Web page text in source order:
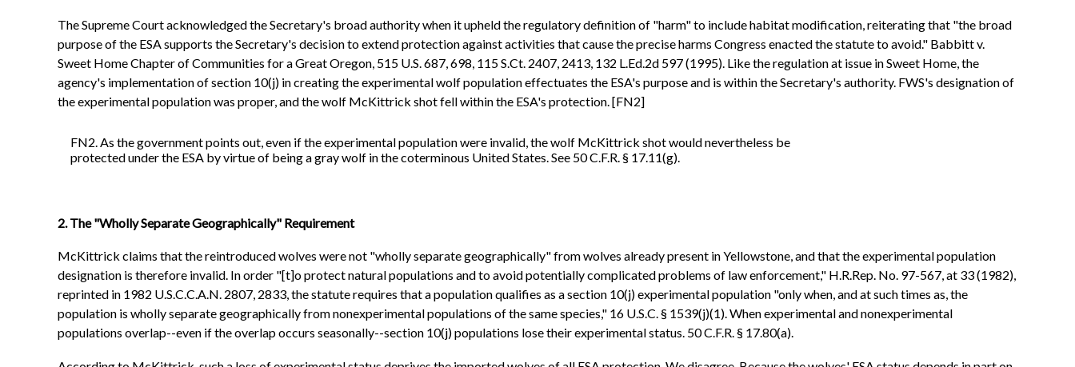
The Supreme Court acknowledged the Secretary's broad authority when it upheld the regulatory definition of "harm" to include habitat modification, reiterating that "the broad
purpose of the ESA supports the Secretary's decision to extend protection against activities that cause the precise harms Congress enacted the statute to avoid." Babbitt v.
Sweet Home Chapter of Communities for a Great Oregon, 515 U.S. 687, 698, 115 S.Ct. 2407, 2413, 132 L.Ed.2d 597 (1995). Like the regulation at issue in Sweet Home, the
agency's implementation of section 10(j) in creating the experimental wolf population effectuates the ESA's purpose and is within the Secretary's authority. FWS's designation of
the experimental population was proper, and the wolf McKittrick shot fell within the ESA's protection. [FN2]
FN2. As the government points out, even if the experimental population were invalid, the wolf McKittrick shot would nevertheless be
protected under the ESA by virtue of being a gray wolf in the coterminous United States. See 50 C.F.R. § 17.11(g).
2. The "Wholly Separate Geographically" Requirement
McKittrick claims that the reintroduced wolves were not "wholly separate geographically" from wolves already present in Yellowstone, and that the experimental population
designation is therefore invalid. In order "[t]o protect natural populations and to avoid potentially complicated problems of law enforcement," H.R.Rep. No. 97-567, at 33 (1982),
reprinted in 1982 U.S.C.C.A.N. 2807, 2833, the statute requires that a population qualifies as a section 10(j) experimental population "only when, and at such times as, the
population is wholly separate geographically from nonexperimental populations of the same species," 16 U.S.C. § 1539(j)(1). When experimental and nonexperimental
populations overlap--even if the overlap occurs seasonally--section 10(j) populations lose their experimental status. 50 C.F.R. § 17.80(a).